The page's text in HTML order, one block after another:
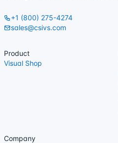
+1 (800) 275-4274
sales@csivs.com
Product
Visual Shop
Company